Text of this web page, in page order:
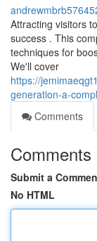
Attracting visitors
success . This
techniques for
We'll cover
https://
generation-a-
Comments
Comments
Submit a
No HTML